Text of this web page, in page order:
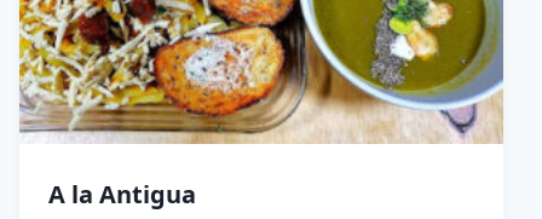
A la Antigua